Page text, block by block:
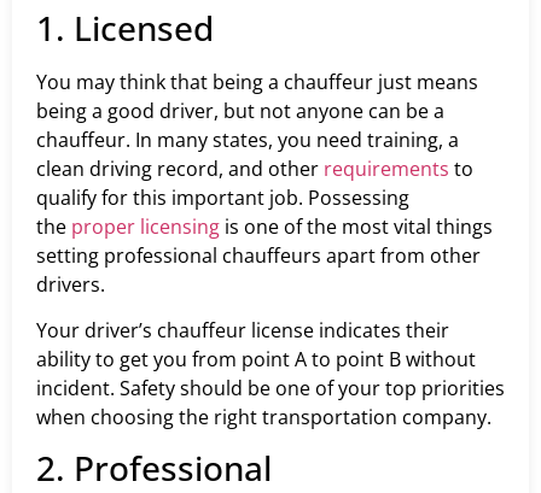
1. Licensed
You may think that being a chauffeur just means
being a good driver, but not anyone can be a
chauffeur. In many states, you need training, a
clean driving record, and other requirements to
qualify for this important job. Possessing
the proper licensing is one of the most vital things
setting professional chauffeurs apart from other
drivers.
Your driver’s chauffeur license indicates their
ability to get you from point A to point B without
incident. Safety should be one of your top priorities
when choosing the right transportation company.
2. Professional